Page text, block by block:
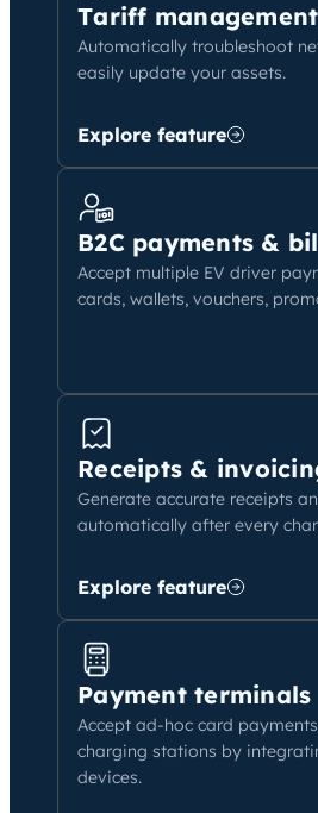
Tariff management
Automatically troubleshoot
easily update your assets.
Explore feature
B2C payments &
Accept multiple EV driver
cards, wallets, vouchers,
Receipts &
Generate accurate receipts
automatically after every
Explore feature
Payment terminals
Accept ad-hoc card
charging stations by
devices.